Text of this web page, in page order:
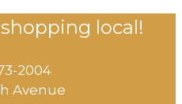
local!
2004
Avenue